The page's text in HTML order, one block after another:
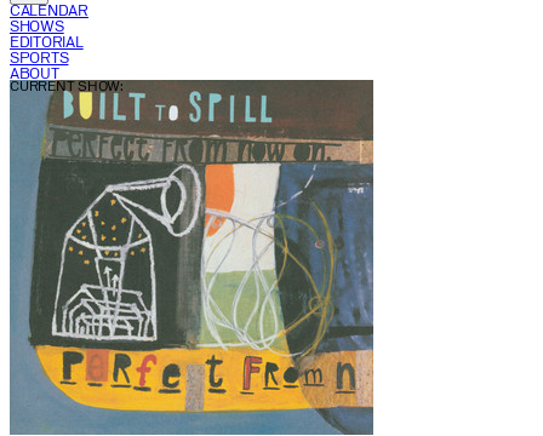
CALENDAR
SHOWS
EDITORIAL
SPORTS
ABOUT
CURRENT SHOW: